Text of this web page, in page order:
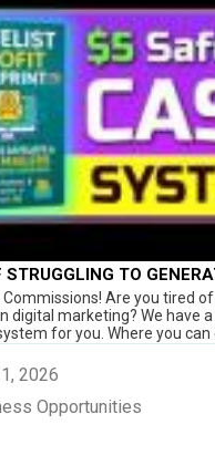
STRUGGLING TO
ONLINE?
Commissions! Are you tired
digital marketing? We have
for you. Where you can
2026
Opportunities